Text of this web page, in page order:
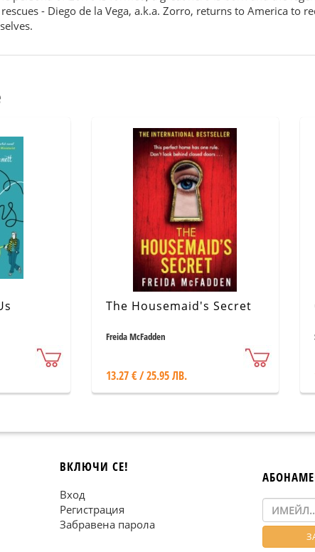
- Diego de la Vega, a.k.a. Zorro, returns to America to
The Housemaid's Secret
Freida McFadden
13.27 € / 25.95 ЛВ.
ВКЛЮЧИ СЕ!
Вход
Регистрация
Забравена парола